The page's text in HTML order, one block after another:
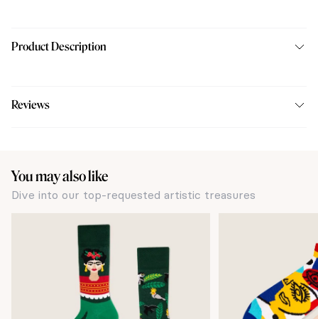
Product Description
Reviews
You may also like
Dive into our top-requested artistic treasures